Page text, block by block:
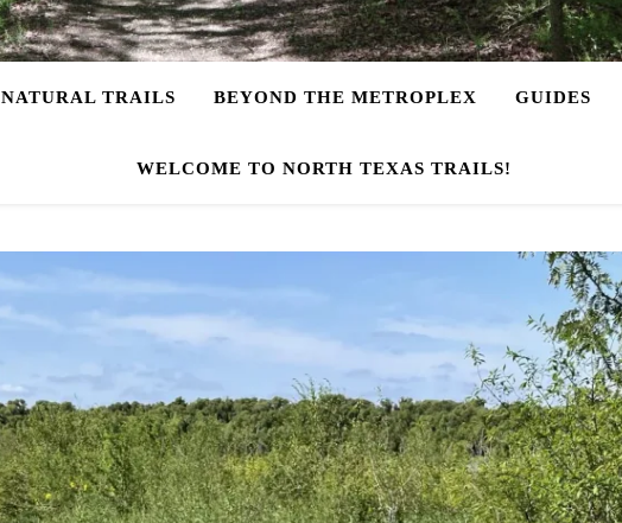
NATURAL TRAILS BEYOND THE METROPLEX GUIDES
WELCOME TO NORTH TEXAS TRAILS!